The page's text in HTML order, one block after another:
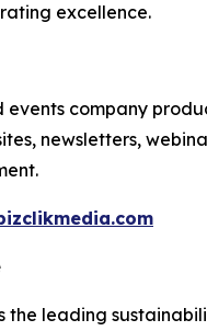
excellence.
events company
newsletters,
the leading